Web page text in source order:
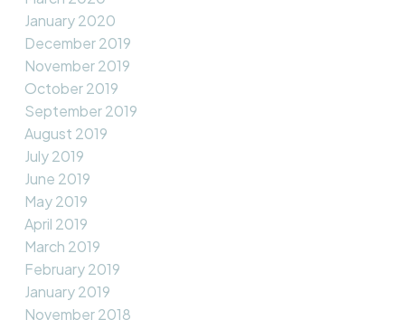
January 2020
December 2019
November 2019
October 2019
September 2019
August 2019
July 2019
June 2019
May 2019
April 2019
March 2019
February 2019
January 2019
November 2018